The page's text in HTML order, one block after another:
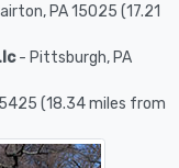
PA 15025 (17.21
- Pittsburgh, PA
(18.34 miles from